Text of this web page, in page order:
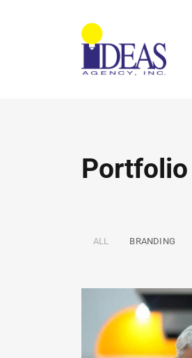
ALL BRANDING